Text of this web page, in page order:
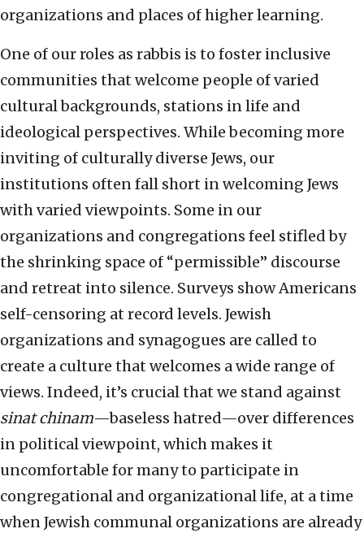
organizations and places of higher learning.
One of our roles as rabbis is to foster inclusive
communities that welcome people of varied
cultural backgrounds, stations in life and
ideological perspectives. While becoming more
inviting of culturally diverse Jews, our
institutions often fall short in welcoming Jews
with varied viewpoints. Some in our
organizations and congregations feel stifled by
the shrinking space of “permissible” discourse
and retreat into silence. Surveys show Americans
self-censoring at record levels. Jewish
organizations and synagogues are called to
create a culture that welcomes a wide range of
views. Indeed, it’s crucial that we stand against
sinat chinam—baseless hatred—over differences
in political viewpoint, which makes it
uncomfortable for many to participate in
congregational and organizational life, at a time
when Jewish communal organizations are already